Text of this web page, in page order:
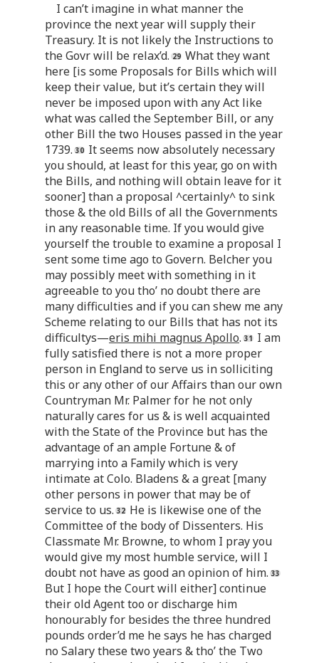
I can’t imagine in what manner the
province the next year will supply their
Treasury. It is not likely the Instructions to
the Govr will be relax’d.
What they want
here [is some Proposals for Bills which will
keep their value, but it’s certain they will
never be imposed upon with any Act like
what was called the September Bill, or any
other Bill the two Houses passed in the year
1739.
It seems now absolutely necessary
you should, at least for this year, go on with
the Bills, and nothing will obtain leave for it
sooner] than a proposal ^certainly^ to sink
those & the old Bills of all the Governments
in any reasonable time. If you would give
yourself the trouble to examine a proposal I
sent some time ago to Govern. Belcher you
may possibly meet with something in it
agreeable to you tho’ no doubt there are
many difficulties and if you can shew me any
Scheme relating to our Bills that has not its
difficultys—eris mihi magnus Apollo.
I am
fully satisfied there is not a more proper
person in England to serve us in solliciting
this or any other of our Affairs than our own
Countryman Mr. Palmer for he not only
naturally cares for us & is well acquainted
with the State of the Province but has the
advantage of an ample Fortune & of
marrying into a Family which is very
intimate at Colo. Bladens & a great [many
other persons in power that may be of
service to us.
He is likewise one of the
Committee of the body of Dissenters. His
Classmate Mr. Browne, to whom I pray you
would give my most humble service, will I
doubt not have as good an opinion of him.
But I hope the Court will either] continue
their old Agent too or discharge him
honourably for besides the three hundred
pounds order’d me he says he has charged
no Salary these two years & tho’ the Two